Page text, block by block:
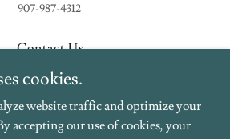
907-987-4312
Contact Us
New Equipment
cookies.
website traffic and optimize your
accepting our use of cookies, your